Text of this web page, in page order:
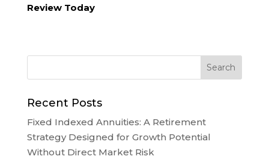
Review Today
Recent Posts
Fixed Indexed Annuities: A Retirement
Strategy Designed for Growth Potential
Without Direct Market Risk